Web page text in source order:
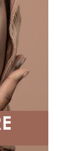
line
love.”